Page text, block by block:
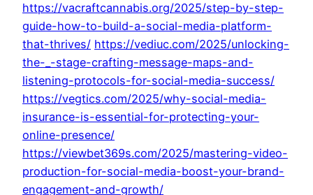
https://vacraftcannabis.org/2025/step-by-step-
guide-how-to-build-a-social-media-platform-
that-thrives/ https://vediuc.com/2025/unlocking-
the-_-stage-crafting-message-maps-and-
listening-protocols-for-social-media-success/
https://vegtics.com/2025/why-social-media-
insurance-is-essential-for-protecting-your-
online-presence/
https://viewbet369s.com/2025/mastering-video-
production-for-social-media-boost-your-brand-
engagement-and-growth/